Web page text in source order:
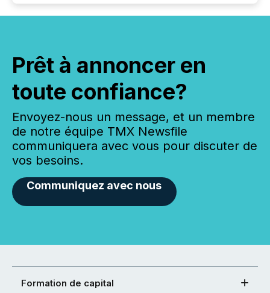
Prêt à annoncer en
toute confiance?
Envoyez-nous un message, et un membre
de notre équipe TMX Newsfile
communiquera avec vous pour discuter de
vos besoins.
Communiquez avec nous
Formation de capital